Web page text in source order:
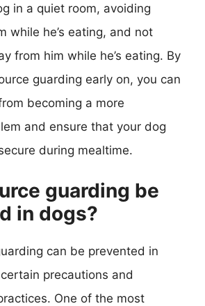
in a quiet room, avoiding
while he’s eating, and not
from him while he’s eating. By
guarding early on, you can
becoming a more
and ensure that your dog
during mealtime.
guarding be
in dogs?
can be prevented in
precautions and
One of the most